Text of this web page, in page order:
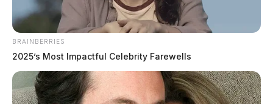
BRAINBERRIES
2025’s Most Impactful Celebrity Farewells